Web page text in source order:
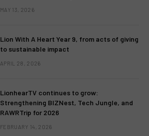
MAY 13, 2026
Lion With A Heart Year 9, from acts of giving
to sustainable impact
APRIL 28, 2026
LionhearTV continues to grow:
Strengthening BIZNest, Tech Jungle, and
RAWRTrip for 2026
FEBRUARY 14, 2026